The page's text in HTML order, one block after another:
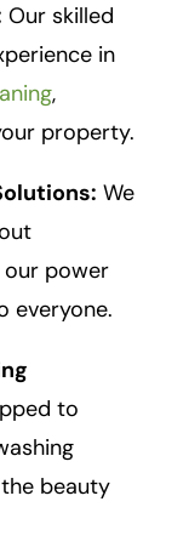
Our skilled
in
,
property.
We
our power
everyone.
to
beauty